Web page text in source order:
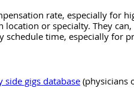
rate, especially for
or specialty. They
time, especially for
gigs database (physicians